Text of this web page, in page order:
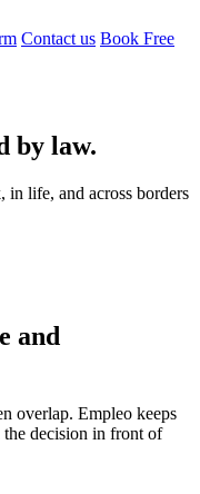
Contact us Book Free
by law.
life, and across borders
and
overlap. Empleo keeps
the decision in front of